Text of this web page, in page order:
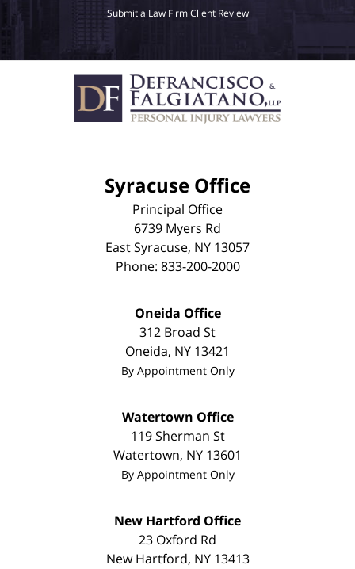
Submit a Law Firm Client Review
Syracuse Office
Principal Office
6739 Myers Rd
East Syracuse, NY 13057
Phone: 833-200-2000
Oneida Office
312 Broad St
Oneida, NY 13421
By Appointment Only
Watertown Office
119 Sherman St
Watertown, NY 13601
By Appointment Only
New Hartford Office
23 Oxford Rd
New Hartford, NY 13413